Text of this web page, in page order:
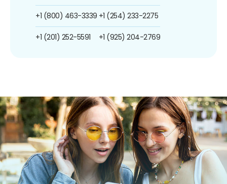
+1 (800) 463-3339
+1 (201) 252-5591
+1 (254) 233-2275
+1 (925) 204-2769